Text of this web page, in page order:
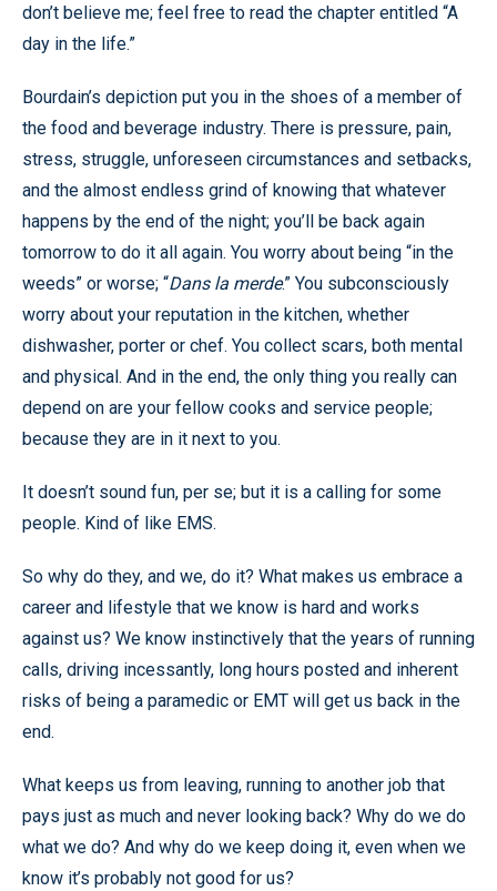
don’t believe me; feel free to read the chapter entitled “A
day in the life.”
Bourdain’s depiction put you in the shoes of a member of
the food and beverage industry. There is pressure, pain,
stress, struggle, unforeseen circumstances and setbacks,
and the almost endless grind of knowing that whatever
happens by the end of the night; you’ll be back again
tomorrow to do it all again. You worry about being “in the
weeds” or worse; “Dans la merde.” You subconsciously
worry about your reputation in the kitchen, whether
dishwasher, porter or chef. You collect scars, both mental
and physical. And in the end, the only thing you really can
depend on are your fellow cooks and service people;
because they are in it next to you.
It doesn’t sound fun, per se; but it is a calling for some
people. Kind of like EMS.
So why do they, and we, do it? What makes us embrace a
career and lifestyle that we know is hard and works
against us? We know instinctively that the years of running
calls, driving incessantly, long hours posted and inherent
risks of being a paramedic or EMT will get us back in the
end.
What keeps us from leaving, running to another job that
pays just as much and never looking back? Why do we do
what we do? And why do we keep doing it, even when we
know it’s probably not good for us?